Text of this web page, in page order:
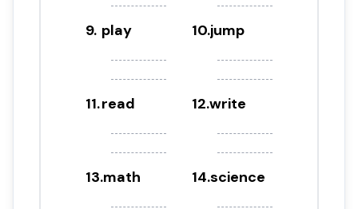
9. play 10.jump
11.read 12.write
13.math 14.science